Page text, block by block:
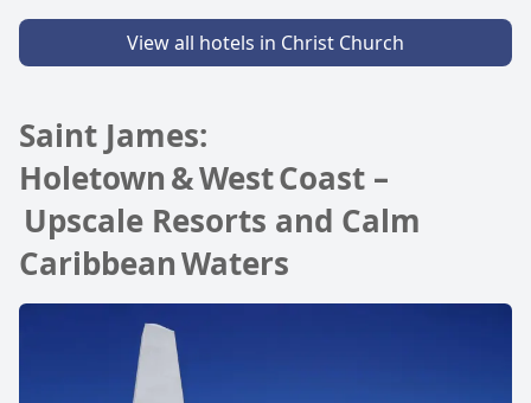
View all hotels in Christ Church
Saint James:
Holetown & West Coast –
Upscale Resorts and Calm
Caribbean Waters